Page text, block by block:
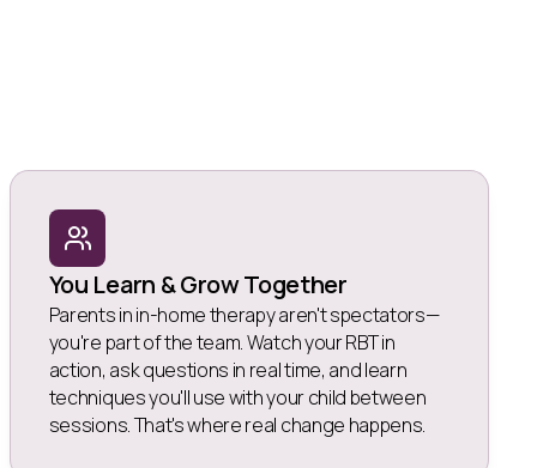
You Learn & Grow Together
Parents in in-home therapy aren't spectators—
you're part of the team. Watch your RBT in
action, ask questions in real time, and learn
techniques you'll use with your child between
sessions. That's where real change happens.